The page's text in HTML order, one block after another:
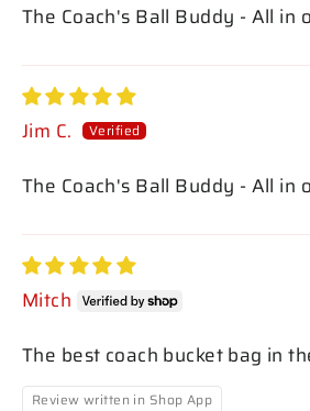
The Coach's Ball Buddy - All in
Jim C.
The Coach's Ball Buddy - All in
Mitch
The best coach bucket bag in
Review written in Shop App